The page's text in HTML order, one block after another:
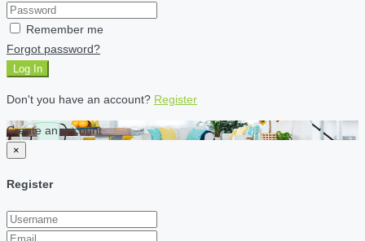
Remember me
Forgot password?
Log In
Don't you have an account? Register
Create an account
×
Register